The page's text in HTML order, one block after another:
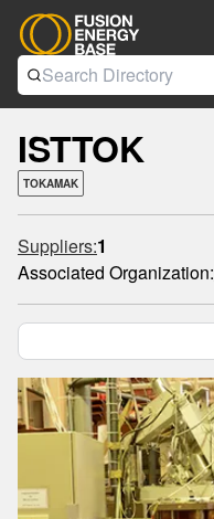
ISTTOK
TOKAMAK
Suppliers:1
Associated Organization: